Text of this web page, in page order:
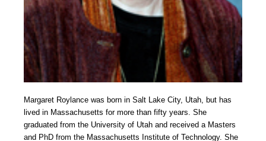
Margaret Roylance was born in Salt Lake City, Utah, but has
lived in Massachusetts for more than fifty years. She
graduated from the University of Utah and received a Masters
and PhD from the Massachusetts Institute of Technology. She